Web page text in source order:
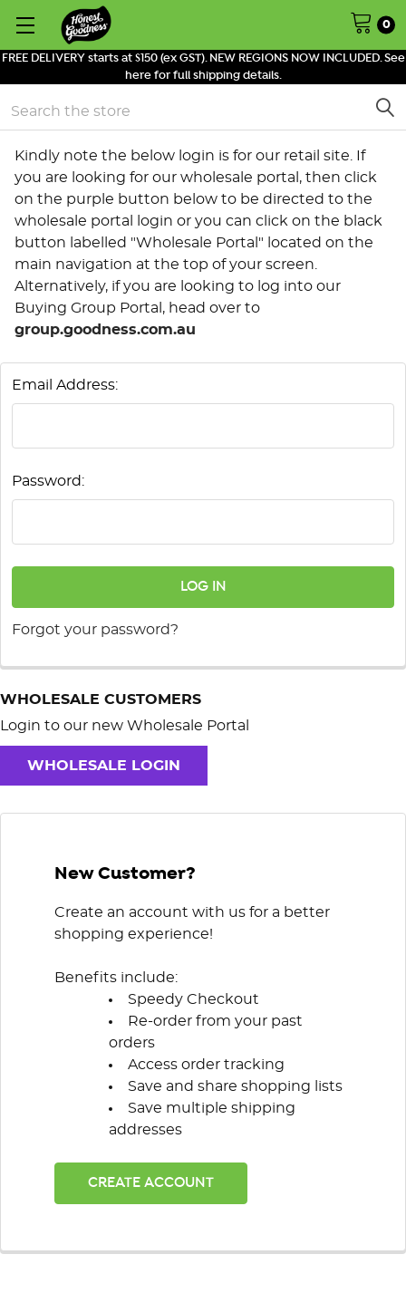
FREE DELIVERY starts at $150 (ex GST). NEW REGIONS NOW INCLUDED. See
here for full shipping details.
0
Search
Kindly note the below login is for our retail site. If
you are looking for our wholesale portal, then click
on the purple button below to be directed to the
wholesale portal login or you can click on the black
button labelled "Wholesale Portal" located on the
main navigation at the top of your screen.
Alternatively, if you are looking to log into our
Buying Group Portal, head over to
group.goodness.com.au
Email Address:
Password:
Forgot your password?
WHOLESALE CUSTOMERS
Login to our new Wholesale Portal
WHOLESALE LOGIN
New Customer?
Create an account with us for a better
shopping experience!
Benefits include:
Speedy Checkout
Re-order from your past
orders
Access order tracking
Save and share shopping lists
Save multiple shipping
addresses
CREATE ACCOUNT